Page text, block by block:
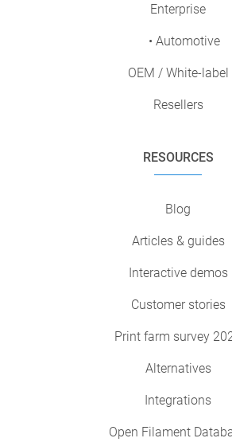
Enterprise
• Automotive
OEM / White-label
Resellers
RESOURCES
Blog
Articles & guides
Interactive demos
Customer stories
Print farm survey
Alternatives
Integrations
Open Filament